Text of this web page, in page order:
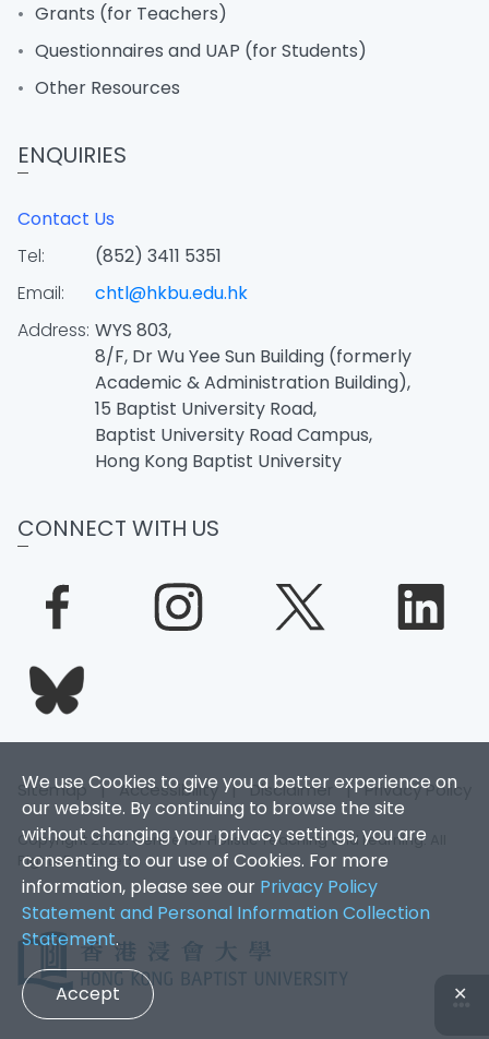
We use Cookies to give you a better experience on
our website. By continuing to browse the site
without changing your privacy settings, you are
consenting to our use of Cookies. For more
information, please see our Privacy Policy
Statement and Personal Information Collection
Statement.
Accept ✕
Grants (for Teachers)
Questionnaires and UAP (for Students)
Other Resources
ENQUIRIES
Contact Us
Tel:
(852) 3411 5351
Email:
chtl@hkbu.edu.hk
Address: WYS 803,
8/F, Dr Wu Yee Sun Building (formerly
Academic & Administration Building),
15 Baptist University Road,
Baptist University Road Campus,
Hong Kong Baptist University
CONNECT WITH US
Sitemap |Accessibility |Disclaimer |Privacy Policy
Copyright 2026. Centre for Holistic Teaching and Learning. All
Rights Reserved.